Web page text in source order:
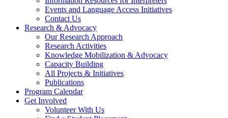
Events and Language Access Initiatives
Contact Us
Research & Advocacy
Our Research Approach
Research Activities
Knowledge Mobilization & Advocacy
Capacity Building
All Projects & Initiatives
Publications
Program Calendar
Get Involved
Volunteer With Us